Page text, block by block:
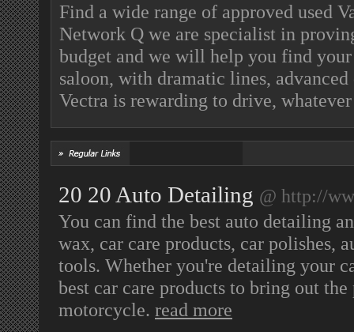
Find a wide range of approved used
Network Q we are specialist in
budget and we will help you find
saloon, with dramatic lines,
Vectra is rewarding to drive,
20 20 Auto Detailing @ http://
You can find the best auto detailing
wax, car care products, car polishes,
tools. Whether you're detailing your
best car care products to bring out
motorcycle. read more